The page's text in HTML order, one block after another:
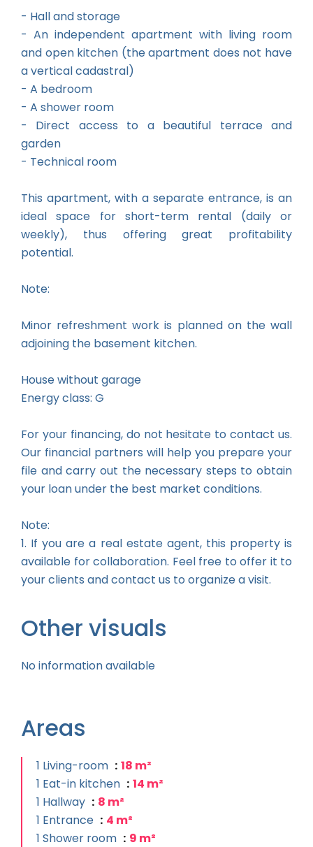
- Hall and storage
- An independent apartment with living room
and open kitchen (the apartment does not have
a vertical cadastral)
- A bedroom
- A shower room
- Direct access to a beautiful terrace and
garden
- Technical room
This apartment, with a separate entrance, is an
ideal space for short-term rental (daily or
weekly), thus offering great profitability
potential.
Note:
Minor refreshment work is planned on the wall
adjoining the basement kitchen.
House without garage
Energy class: G
For your financing, do not hesitate to contact us.
Our financial partners will help you prepare your
file and carry out the necessary steps to obtain
your loan under the best market conditions.
Note:
1. If you are a real estate agent, this property is
available for collaboration. Feel free to offer it to
your clients and contact us to organize a visit.
Other visuals
No information available
Areas
1 Living-room
18 m²
1 Eat-in kitchen
14 m²
1 Hallway
8 m²
1 Entrance
4 m²
1 Shower room
9 m²